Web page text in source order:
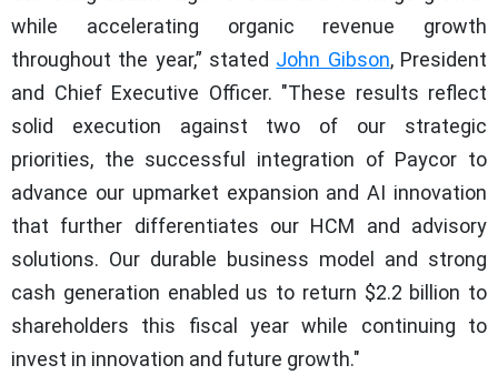
while accelerating organic revenue growth
throughout the year,” stated John Gibson, President
and Chief Executive Officer. "These results reflect
solid execution against two of our strategic
priorities, the successful integration of Paycor to
advance our upmarket expansion and AI innovation
that further differentiates our HCM and advisory
solutions. Our durable business model and strong
cash generation enabled us to return $2.2 billion to
shareholders this fiscal year while continuing to
invest in innovation and future growth."